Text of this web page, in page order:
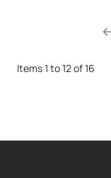
Items 1 to 12 of 16